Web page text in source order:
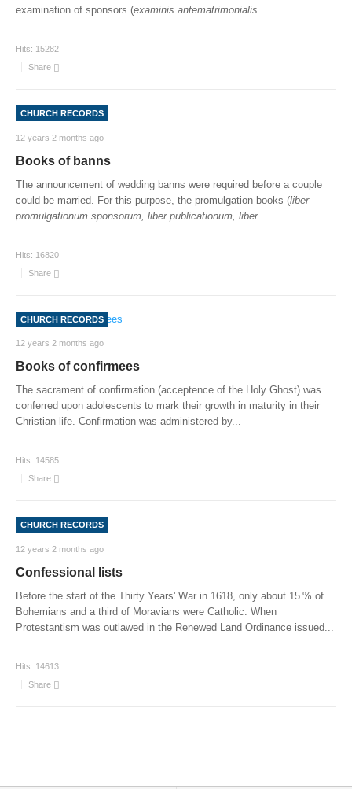
examination of sponsors (examinis antematrimonialis...
Hits: 15282
Share
CHURCH RECORDS
12 years 2 months ago
Books of banns
The announcement of wedding banns were required before a couple
could be married. For this purpose, the promulgation books (liber
promulgationum sponsorum, liber publicationum, liber...
Hits: 16820
Share
CHURCH RECORDS
12 years 2 months ago
Books of confirmees
The sacrament of confirmation (acceptence of the Holy Ghost) was
conferred upon adolescents to mark their growth in maturity in their
Christian life. Confirmation was administered by...
Hits: 14585
Share
CHURCH RECORDS
12 years 2 months ago
Confessional lists
Before the start of the Thirty Years' War in 1618, only about 15 % of
Bohemians and a third of Moravians were Catholic. When
Protestantism was outlawed in the Renewed Land Ordinance issued
Hits: 14613
Share